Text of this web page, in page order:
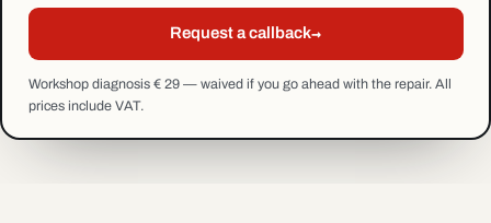
Request a callback→
Workshop diagnosis € 29 — waived if you go ahead with the repair. All
prices include VAT.